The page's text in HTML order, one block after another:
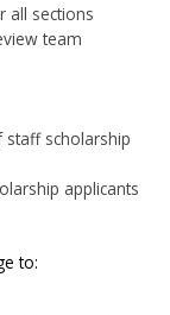
all sections
team
scholarship
applicants
to: